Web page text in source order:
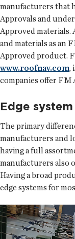
manufacturers that
Approvals and
Approved materials.
and materials as an
Approved product.
www.roofnav.com,
companies offer FM
Edge
The primary
manufacturers and
having a full
manufacturers also
Having a broad
edge systems for